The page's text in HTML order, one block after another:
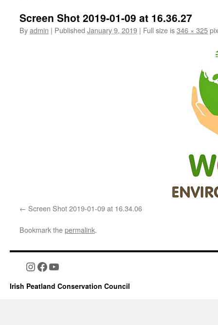
Screen Shot 2019-01-09 at 16.36.27
Byadmin | Published January 9, 2019 | Full size is346 × 325
Screen Shot 2019-01-09 at 16.34.06
Bookmark thepermalink.
Instagram
Facebook
YouTube
Irish Peatland Conservation Council